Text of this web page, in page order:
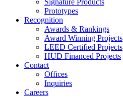
Signature Products
Prototypes
Recognition
Awards & Rankings
Award Winning Projects
LEED Certified Projects
HUD Financed Projects
Contact
Offices
Inquiries
Careers